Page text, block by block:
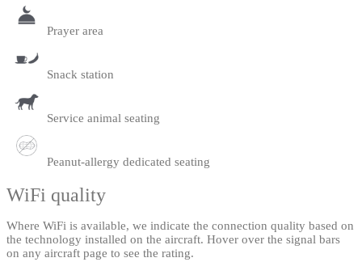
Prayer area
Snack station
Service animal seating
Peanut-allergy dedicated seating
WiFi quality
Where WiFi is available, we indicate the connection quality based on
the technology installed on the aircraft. Hover over the signal bars
on any aircraft page to see the rating.